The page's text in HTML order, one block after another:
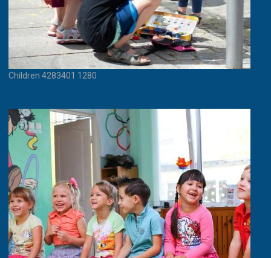
Children 4283401 1280